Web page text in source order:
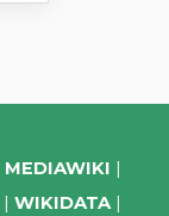
MEDIAWIKI
WIKIDATA